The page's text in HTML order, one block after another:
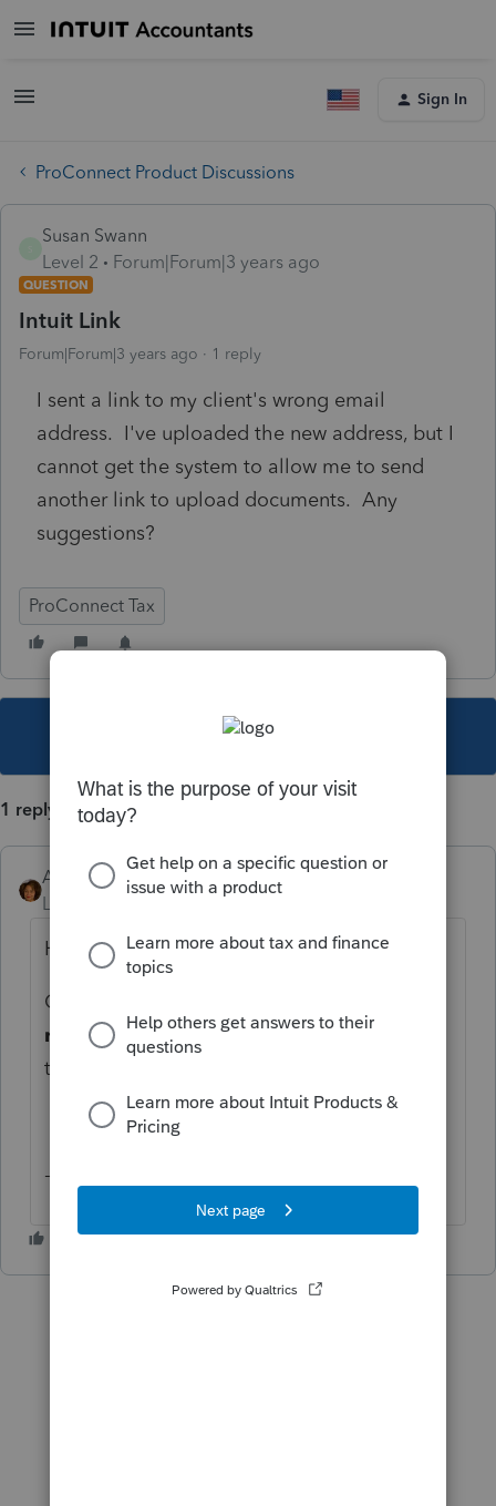
Sign In
ProConnect Product Discussions
Susan Swann
Level 2
Forum|Forum|3 years ago
QUESTION
Intuit Link
Forum|Forum|3 years ago 1 reply
I sent a link to my client's wrong email
address. I've uploaded the new address, but I
cannot get the system to allow me to send
another link to upload documents. Any
suggestions?
ProConnect Tax
This topic has been closed for replies.
1 reply
Ahenderson
Level 2
Forum|Forum|3 years ago
Hi Susan,
Click the down arrow beside
request and selectDeletethen try inviting
the client to Intuit Link again.
-Ashley